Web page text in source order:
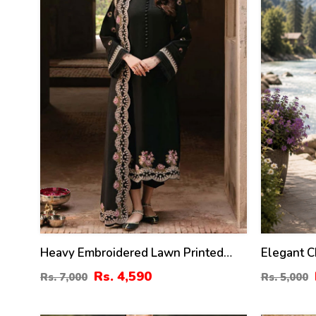
Heavy Embroidered Lawn Printed
Dress With 4-Sided Chiffon
Embroidered Dupatta (Unstitched)
Rs. 7,000 Rs. 4,590
Elegant
Chiffon
Rs. 5,000